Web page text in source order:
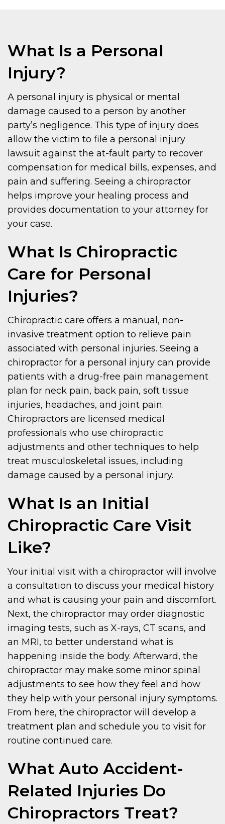
What Is a Personal
Injury?
A personal injury is physical or mental
damage caused to a person by another
party’s negligence. This type of injury does
allow the victim to file a personal injury
lawsuit against the at-fault party to recover
compensation for medical bills, expenses, and
pain and suffering. Seeing a chiropractor
helps improve your healing process and
provides documentation to your attorney for
your case.
What Is Chiropractic
Care for Personal
Injuries?
Chiropractic care offers a manual, non-
invasive treatment option to relieve pain
associated with personal injuries. Seeing a
chiropractor for a personal injury can provide
patients with a drug-free pain management
plan for neck pain, back pain, soft tissue
injuries, headaches, and joint pain.
Chiropractors are licensed medical
professionals who use chiropractic
adjustments and other techniques to help
treat musculoskeletal issues, including
damage caused by a personal injury.
What Is an Initial
Chiropractic Care Visit
Like?
Your initial visit with a chiropractor will involve
a consultation to discuss your medical history
and what is causing your pain and discomfort.
Next, the chiropractor may order diagnostic
imaging tests, such as X-rays, CT scans, and
an MRI, to better understand what is
happening inside the body. Afterward, the
chiropractor may make some minor spinal
adjustments to see how they feel and how
they help with your personal injury symptoms.
From here, the chiropractor will develop a
treatment plan and schedule you to visit for
routine continued care.
What Auto Accident-
Related Injuries Do
Chiropractors Treat?